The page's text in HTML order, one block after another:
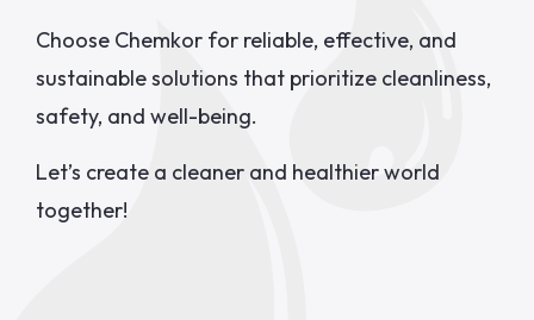
Choose Chemkor for reliable, effective, and
sustainable solutions that prioritize cleanliness,
safety, and well-being.
Let’s create a cleaner and healthier world
together!